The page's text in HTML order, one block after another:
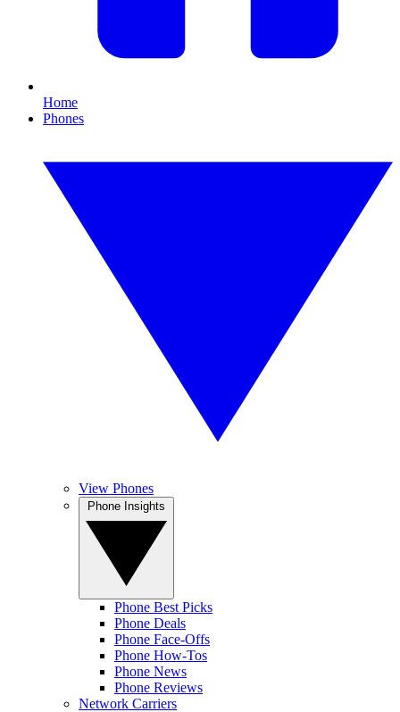
Home
Phones
View Phones
Phone Best Picks
Phone Deals
Phone Face-Offs
Phone How-Tos
Phone News
Phone Reviews
Network Carriers